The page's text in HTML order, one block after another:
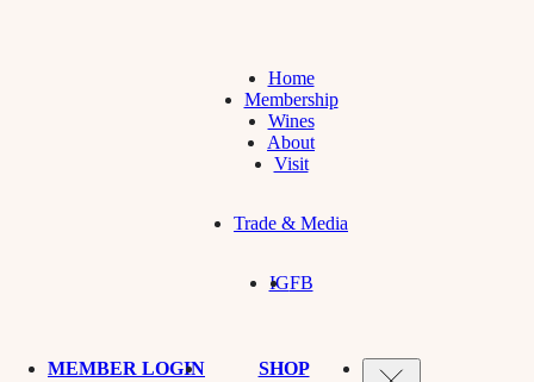
Home
Membership
Wines
About
Visit
Trade & Media
IGFB
MEMBER LOGIN SHOP